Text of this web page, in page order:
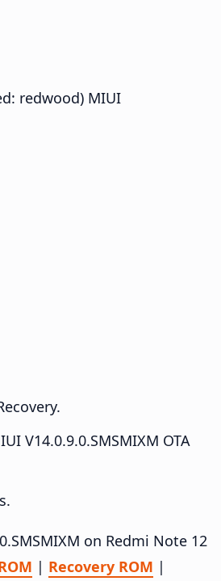
redwood) MIUI
V14.0.9.0.SMSMIXM OTA
on Redmi Note 12
| Recovery ROM |